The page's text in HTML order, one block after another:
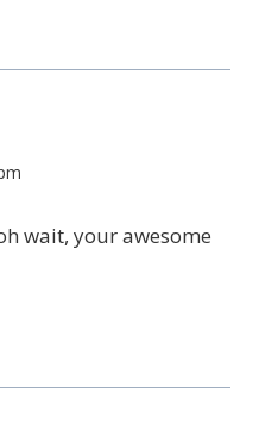
wait, your awesome